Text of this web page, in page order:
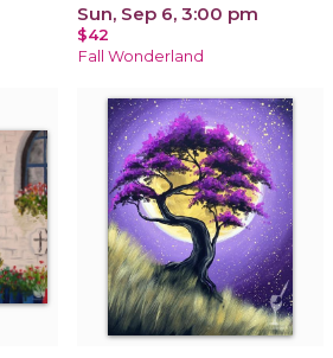
Sun, Sep 6, 3:00 pm
$42
Fall Wonderland